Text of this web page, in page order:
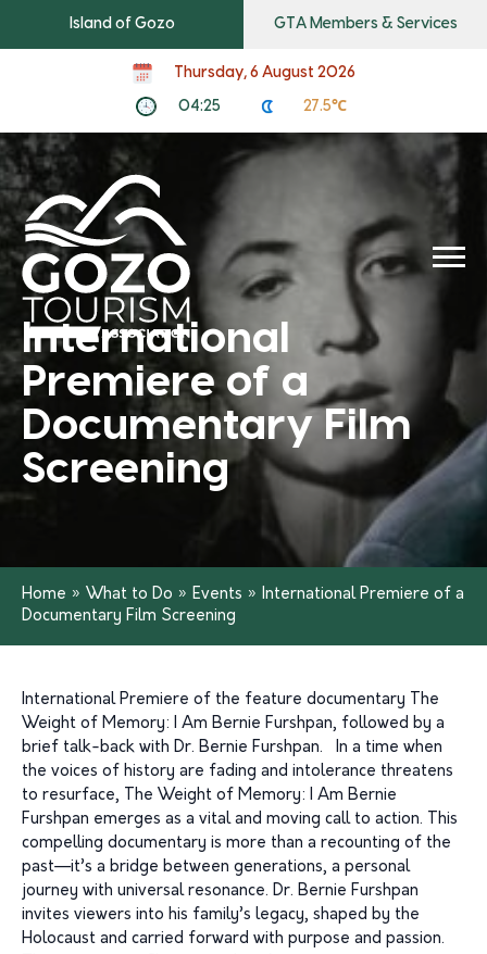
Island of Gozo GTA Members & Services
Thursday, 6 August 2026
04:25 27.5℃
International
Premiere of a
Documentary Film
Screening
Home » What to Do » Events » International Premiere of a
Documentary Film Screening
International Premiere of the feature documentary The
Weight of Memory: I Am Bernie Furshpan, followed by a
brief talk-back with Dr. Bernie Furshpan. In a time when
the voices of history are fading and intolerance threatens
to resurface, The Weight of Memory: I Am Bernie
Furshpan emerges as a vital and moving call to action. This
compelling documentary is more than a recounting of the
past—it’s a bridge between generations, a personal
journey with universal resonance. Dr. Bernie Furshpan
invites viewers into his family’s legacy, shaped by the
Holocaust and carried forward with purpose and passion.